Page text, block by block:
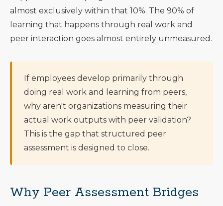
almost exclusively within that 10%. The 90% of
learning that happens through real work and
peer interaction goes almost entirely unmeasured.
If employees develop primarily through
doing real work and learning from peers,
why aren't organizations measuring their
actual work outputs with peer validation?
This is the gap that structured peer
assessment is designed to close.
Why Peer Assessment Bridges